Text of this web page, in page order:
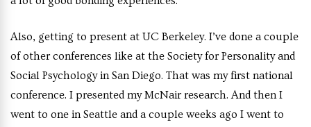
Also, getting to present at UC Berkeley. I’ve done a couple
of other conferences like at the Society for Personality and
Social Psychology in San Diego. That was my first national
conference. I presented my McNair research. And then I
went to one in Seattle and a couple weeks ago I went to